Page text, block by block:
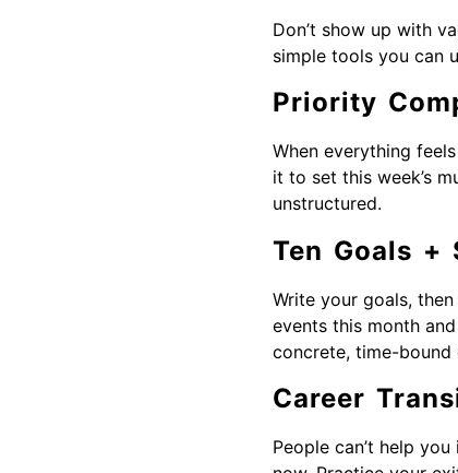
Don’t show up with
simple tools you can
Priority
When everything
it to set this week’s
unstructured.
Ten Goals +
Write your goals,
events this month
concrete, time-
Career
People can’t help